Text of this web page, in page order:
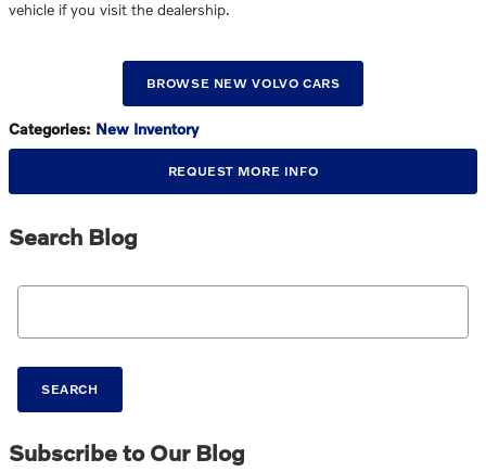
vehicle if you visit the dealership.
BROWSE NEW VOLVO CARS
Categories: New Inventory
REQUEST MORE INFO
Search Blog
Search Blog
SEARCH
Subscribe to Our Blog